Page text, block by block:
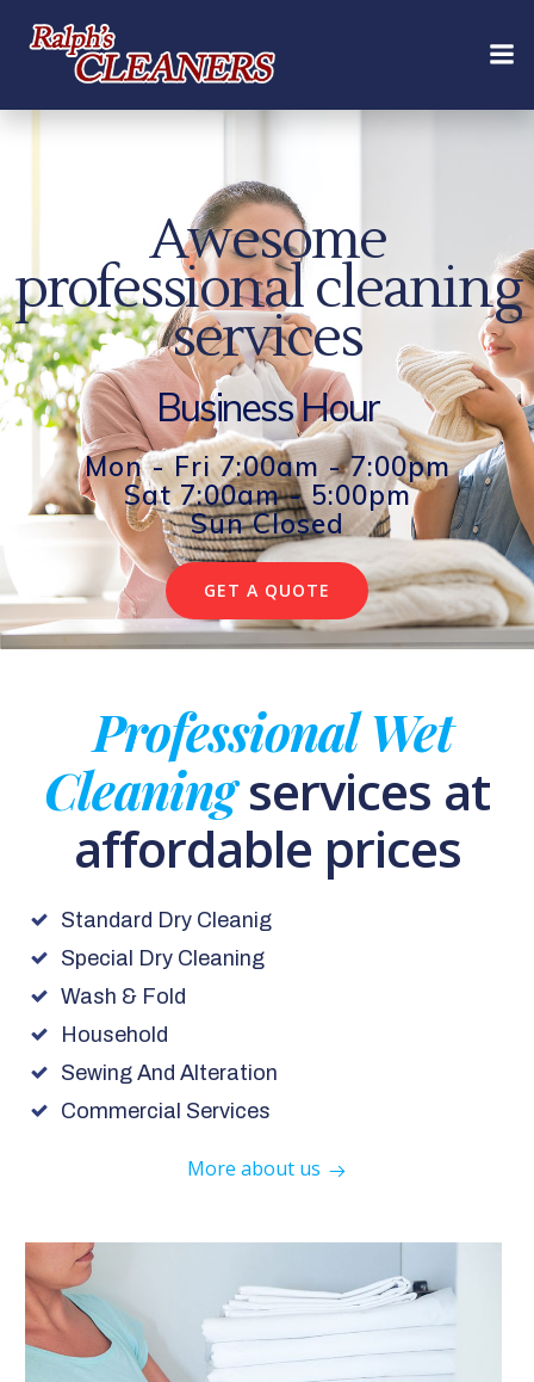
content
Awesome
professional cleaning
services
Business Hour
Mon - Fri 7:00am - 7:00pm
Sat 7:00am - 5:00pm
Sun Closed
GET A QUOTE
Professional Wet
Cleaningservices at
affordable prices
Standard Dry Cleanig
Special Dry Cleaning
Wash & Fold
Household
Sewing And Alteration
Commercial Services
More about us